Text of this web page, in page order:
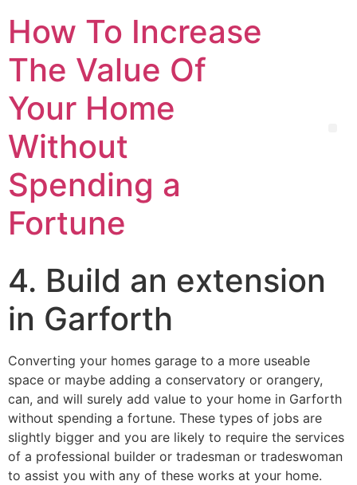
How To Increase
The Value Of
Your Home
Without
Spending a
Fortune
4. Build an extension
in Garforth
Converting your homes garage to a more useable
space or maybe adding a conservatory or orangery,
can, and will surely add value to your home in Garforth
without spending a fortune. These types of jobs are
slightly bigger and you are likely to require the services
of a professional builder or tradesman or tradeswoman
to assist you with any of these works at your home.